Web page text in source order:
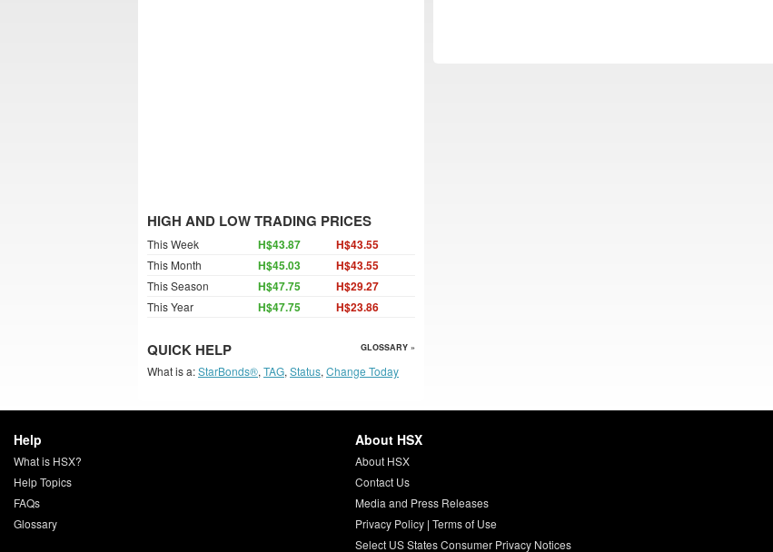
HIGH AND LOW TRADING PRICES
This Week H$43.87 H$43.55
This Month H$45.03 H$43.55
This Season H$47.75 H$29.27
This Year H$47.75 H$23.86
QUICK HELP GLOSSARY »
What is a:StarBonds®, TAG, Status, Change Today
Help
What is HSX?
Help Topics
FAQs
Glossary
About HSX
About HSX
Contact Us
Media and Press Releases
Privacy Policy| Terms of Use
Select US States Consumer Privacy Notices